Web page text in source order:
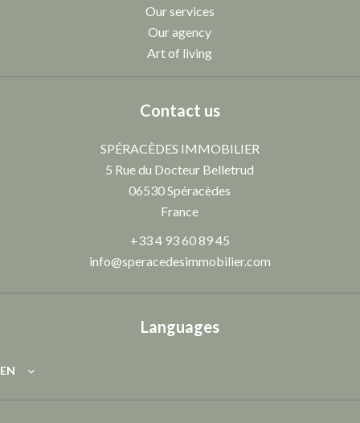
Our services
Our agency
Art of living
Contact us
SPÉRACÈDES IMMOBILIER
5 Rue du Docteur Belletrud
06530Spéracèdes
France
+33 4 93 60 89 45
info@speracedesimmobilier.com
Languages
EN